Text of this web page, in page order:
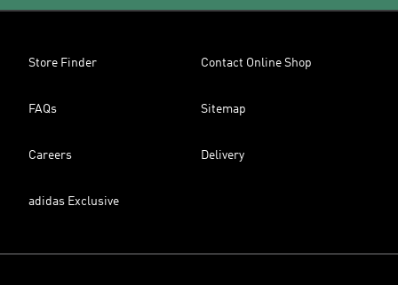
Store Finder Contact Online Shop
FAQs Sitemap
Careers Delivery
adidas Exclusive